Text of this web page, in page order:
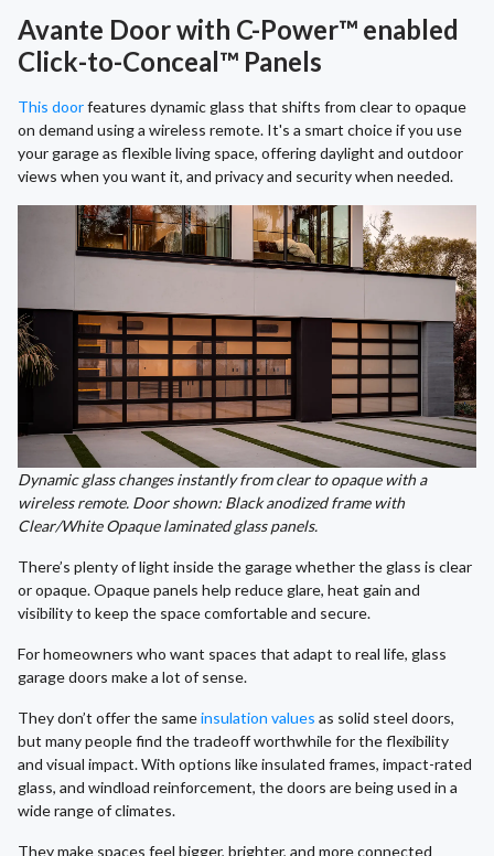
Avante Door with C-Power™ enabled
Click-to-Conceal™ Panels
This doorfeatures dynamic glass that shifts from clear to opaque
on demand using a wireless remote. It's a smart choice if you use
your garage as flexible living space, offering daylight and outdoor
views when you want it, and privacy and security when needed.
Dynamic glass changes instantly from clear to opaque with a
wireless remote. Door shown: Black anodized frame with
Clear/White Opaque laminated glass panels.
There’s plenty of light inside the garage whether the glass is clear
or opaque. Opaque panels help reduce glare, heat gain and
visibility to keep the space comfortable and secure.
For homeowners who want spaces that adapt to real life, glass
garage doors make a lot of sense.
They don’t offer the sameinsulation values as solid steel doors,
but many people find the tradeoff worthwhile for the flexibility
and visual impact. With options like insulated frames, impact-rated
glass, and windload reinforcement, the doors are being used in a
wide range of climates.
They make spaces feel bigger, brighter, and more connected